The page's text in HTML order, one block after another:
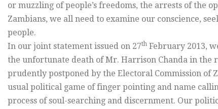
or muzzling of people’s freedoms, the arrests of the
Zambians, we all need to examine our conscience,
people.
In our joint statement issued on 27th February 2013,
the unfortunate death of Mr. Harrison Chanda in
prudently postponed by the Electoral Commission of
usual political game of finger pointing and name
process of soul-searching and discernment. Our